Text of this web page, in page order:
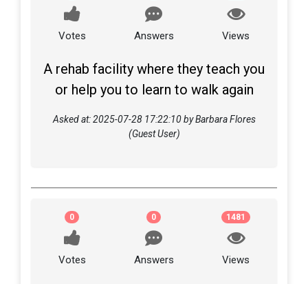
Votes Answers Views
A rehab facility where they teach you
or help you to learn to walk again
Asked at: 2025-07-28 17:22:10 by Barbara Flores
(Guest User)
0
Votes
0
Answers
1481
Views